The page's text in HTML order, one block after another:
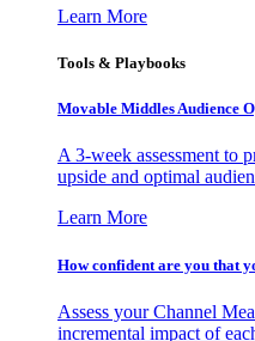
Learn More
Tools & Playbooks
Movable Middles Audience
A 3-week assessment to
upside and optimal
Learn More
How confident are you that
Assess your Channel
incremental impact of